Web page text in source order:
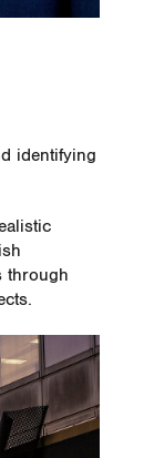
identifying
through